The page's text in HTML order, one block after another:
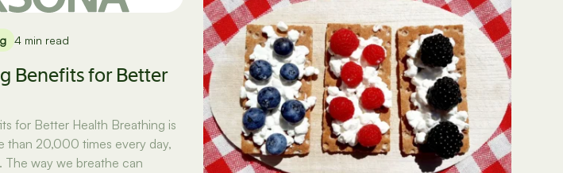
4 min read
Benefits for Better
for Better Health Breathing is
than 20,000 times every day,
way we breathe can